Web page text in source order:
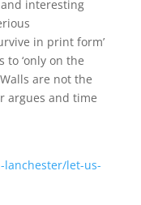
interesting
in print form’
to ‘only on the
are not the
argues and time
let-us-